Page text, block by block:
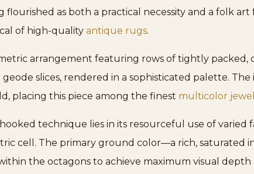
as both a practical necessity and a folk
of high-quality antique rugs.
arrangement featuring rows of tightly packed,
slices, rendered in a sophisticated palette.
placing this piece among the finest multicolor
technique lies in its resourceful use of varied
cell. The primary ground color—a rich, saturated
the octagons to achieve maximum visual depth